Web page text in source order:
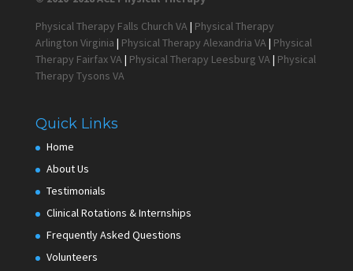
Physical Therapy Falls Church VA| Physical Therapy
Arlington Virginia | Physical Therapy Alexandria VA| Physical
Therapy Fairfax VA| Physical Therapy Leesburg VA| Physical
Therapy Tysons VA
Quick Links
Home
About Us
Testimonials
Clinical Rotations & Internships
Frequently Asked Questions
Volunteers